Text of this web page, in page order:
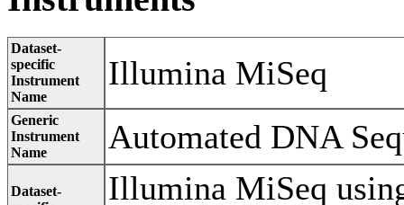
Dataset-
specific
Instrument
Name
Illumina MiSeq
Generic
Instrument
Name
Automated DNA
Dataset-
Illumina MiSeq